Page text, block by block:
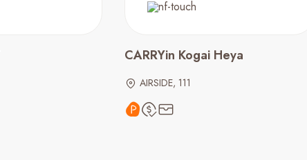
CARRYin Kogai Heya
AIRSIDE, 111